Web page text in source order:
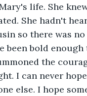
life. She
She hadn't
so there was
bold
the
never hope
else. I hope